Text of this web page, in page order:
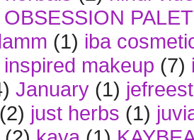
(1) iba
inspired makeup (7)
January (1)
(2) just herbs (1)